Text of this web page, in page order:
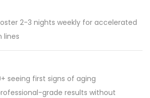
2-3 nights weekly for accelerated
lines
seeing first signs of aging
grade results without